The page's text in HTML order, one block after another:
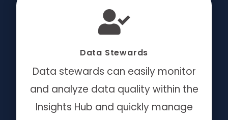
Data Stewards
Data stewards can easily monitor
and analyze data quality within the
Insights Hub and quickly manage